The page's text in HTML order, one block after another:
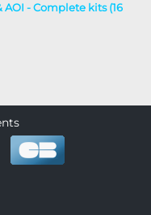
- Complete kits (16